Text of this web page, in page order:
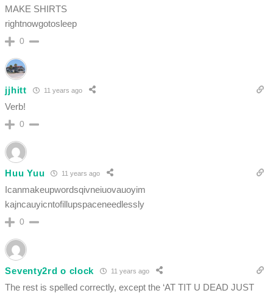
MAKE SHIRTS
rightnowgotosleep
0
jjhitt 11 years ago
Verb!
0
Huu Yuu 11 years ago
Icanmakeupwordsqivneiuovauoyim
kajncauyicntofillupspaceneedlessly
0
Seventy2rd o clock 11 years ago
The rest is spelled correctly, except the ‘AT TIT U DEAD JUST